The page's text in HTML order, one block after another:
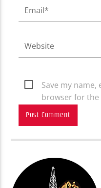
Save my
browser for